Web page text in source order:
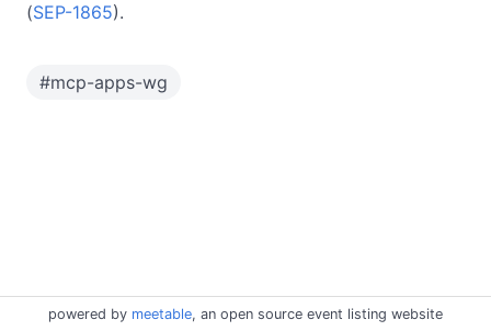
(SEP-1865).
#mcp-apps-wg
powered by meetable, an open source event listing website